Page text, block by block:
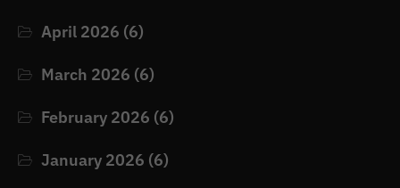
April 2026 (6)
March 2026 (6)
February 2026 (6)
January 2026 (6)